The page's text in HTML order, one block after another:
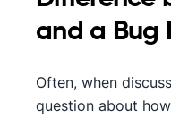
and a Bug
Often, when
question about